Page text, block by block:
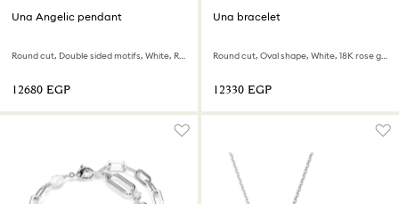
Una Angelic pendant
Round cut, Double sided motifs, White, Rhodium plated
⁦12680⁩ EGP
Una bracelet
Round cut, Oval shape, White, 18K rose gold finish
⁦12330⁩ EGP